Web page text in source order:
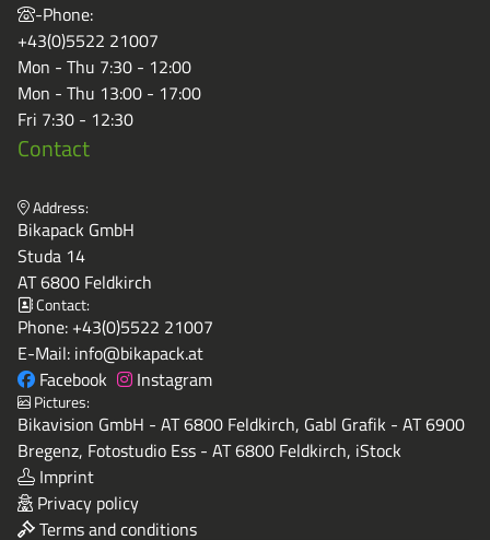
-Phone:
+43(0)5522 21007
Mon - Thu 7:30 - 12:00
Mon - Thu 13:00 - 17:00
Fri 7:30 - 12:30
Contact
Address:
Bikapack GmbH
Studa 14
AT 6800 Feldkirch
Contact:
Phone: +43(0)5522 21007
E-Mail: info@bikapack.at
Facebook
Instagram
Pictures:
Bikavision GmbH - AT 6800 Feldkirch, Gabl Grafik - AT 6900
Bregenz, Fotostudio Ess - AT 6800 Feldkirch, iStock
Imprint
Privacy policy
Terms and conditions